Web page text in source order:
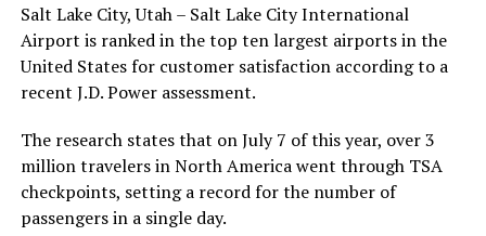
Salt Lake City, Utah – Salt Lake City International
Airport is ranked in the top ten largest airports in the
United States for customer satisfaction according to a
recent J.D. Power assessment.
The research states that on July 7 of this year, over 3
million travelers in North America went through TSA
checkpoints, setting a record for the number of
passengers in a single day.